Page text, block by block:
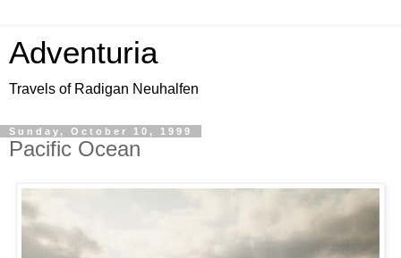
Adventuria
Travels of Radigan Neuhalfen
Sunday, October 10, 1999
Pacific Ocean